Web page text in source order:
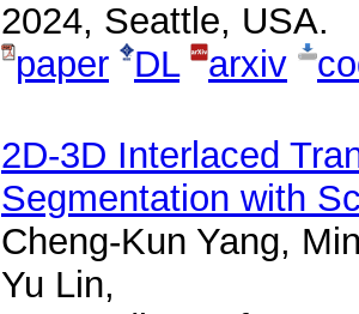
2024, Seattle, USA.
paper
DL arxiv
2D-3D Interlaced
Segmentation with
Cheng-Kun Yang,
Yu Lin,